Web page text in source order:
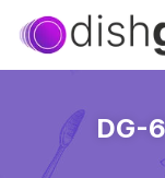
DG-